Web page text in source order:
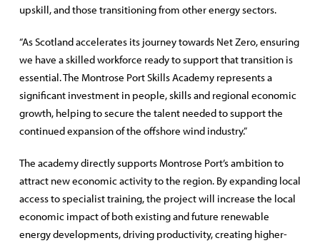
upskill, and those transitioning from other energy sectors.
“As Scotland accelerates its journey towards Net Zero, ensuring
we have a skilled workforce ready to support that transition is
essential. The Montrose Port Skills Academy represents a
significant investment in people, skills and regional economic
growth, helping to secure the talent needed to support the
continued expansion of the offshore wind industry.”
The academy directly supports Montrose Port’s ambition to
attract new economic activity to the region. By expanding local
access to specialist training, the project will increase the local
economic impact of both existing and future renewable
energy developments, driving productivity, creating higher-